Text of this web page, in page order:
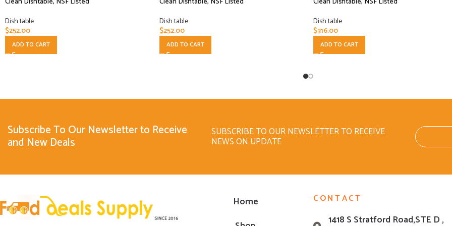
Dish table
$252.00
ADD TO CART
Dish table
$252.00
ADD TO CART
Dish table
$316.00
ADD TO CART
Subscribe To Our Newsletter to Receive
and New Deals
SUBSCRIBE TO OUR NEWSLETTER TO RECEIVE
NEWS ON UPDATE
Home
CONTACT
1418 S Stratford Road,STE D ,